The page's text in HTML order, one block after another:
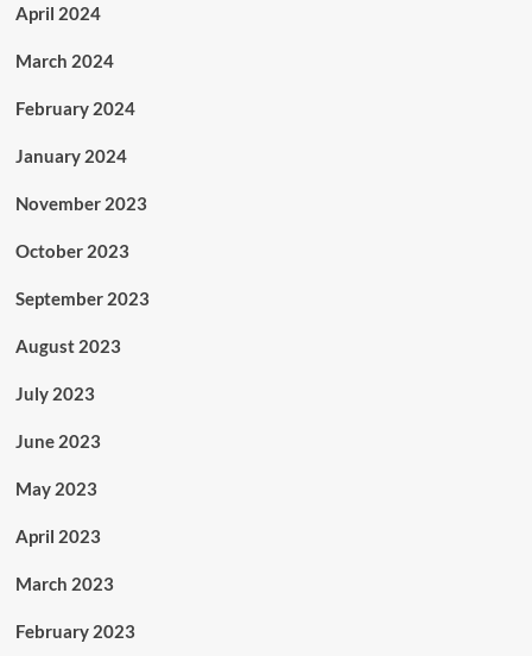
April 2024
March 2024
February 2024
January 2024
November 2023
October 2023
September 2023
August 2023
July 2023
June 2023
May 2023
April 2023
March 2023
February 2023